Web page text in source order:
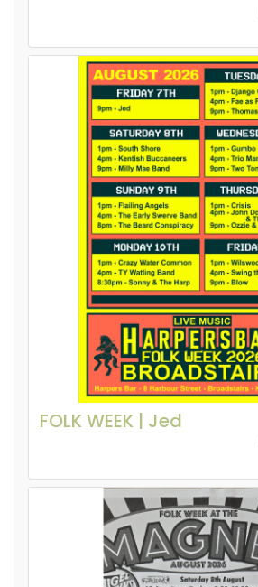
FOLK WEEK | Jed